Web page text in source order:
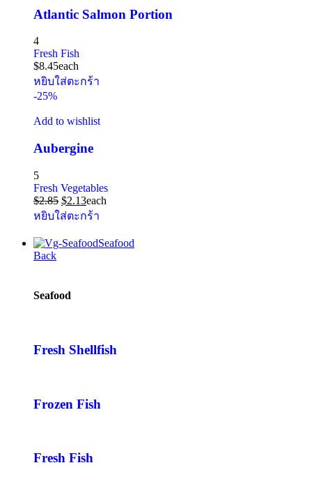
Atlantic Salmon Portion
4
Fresh Fish
$8.45each
หยิบใส่ตะกร้า
-25%
Add to wishlist
Aubergine
5
Fresh Vegetables
$2.85 $2.13each
หยิบใส่ตะกร้า
Seafood
Back
Seafood
Fresh Shellfish
Frozen Fish
Fresh Fish